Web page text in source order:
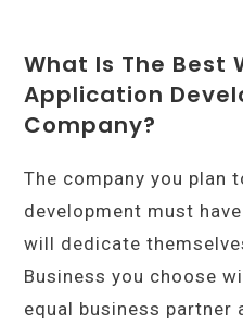
What Is The Best
Application
Company?
The company you plan
development must
will dedicate
Business you choose
equal business partner